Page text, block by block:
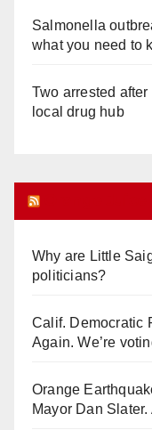
Salmonella
what you need to
Two arrested
local drug hub
Why are Little
politicians?
Calif. Democratic
Again. We’re
Orange
Mayor Dan